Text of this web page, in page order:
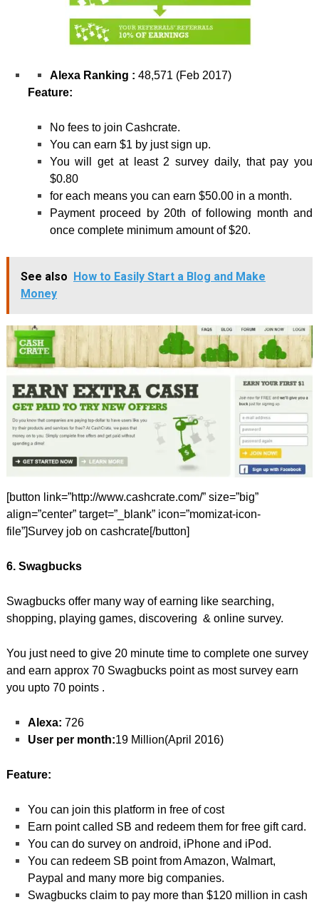
Alexa Ranking : 48,571 (Feb 2017)
Feature:
No fees to join Cashcrate.
You can earn $1 by just sign up.
You will get at least 2 survey daily, that pay you
$0.80
for each means you can earn $50.00 in a month.
Payment proceed by 20th of following month and
once complete minimum amount of $20.
See also How to Easily Start a Blog and Make
Money
[button link=”http://www.cashcrate.com/” size=”big”
align=”center” target=”_blank” icon=”momizat-icon-
file”]Survey job on cashcrate[/button]
6. Swagbucks
Swagbucks offer many way of earning like searching,
shopping, playing games, discovering & online survey.
You just need to give 20 minute time to complete one survey
and earn approx 70 Swagbucks point as most survey earn
you upto 70 points .
Alexa:726
User per month:19 Million(April 2016)
Feature:
You can join this platform in free of cost
Earn point called SB and redeem them for free gift card.
You can do survey on android, iPhone and iPod.
You can redeem SB point from Amazon, Walmart,
Paypal and many more big companies.
Swagbucks claim to pay more than $120 million in cash